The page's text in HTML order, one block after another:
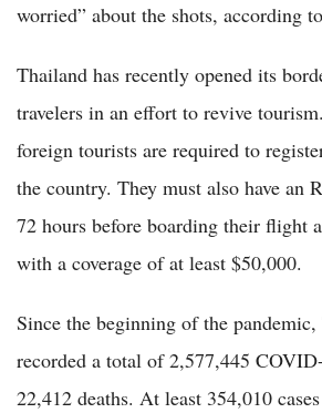
worried” about the shots, according to
Thailand has recently opened its
travelers in an effort to revive
foreign tourists are required to
the country. They must also have an
72 hours before boarding their flight
with a coverage of at least $50,000.
Since the beginning of the
recorded a total of 2,577,445
22,412 deaths. At least 354,010